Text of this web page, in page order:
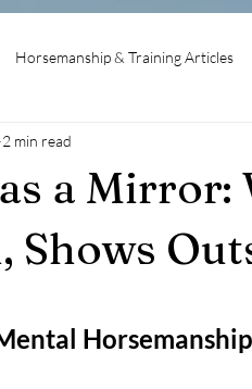
Horsemanship & Training Articles
a Mirror:
Shows
2 min read